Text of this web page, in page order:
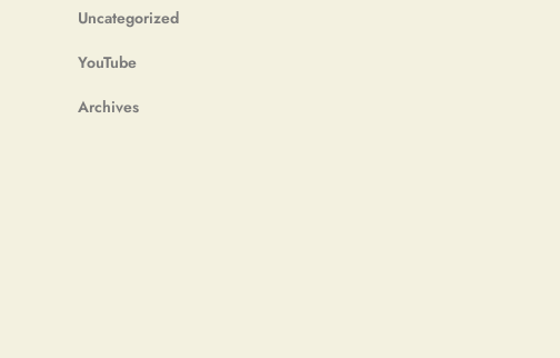
Uncategorized
YouTube
Archives